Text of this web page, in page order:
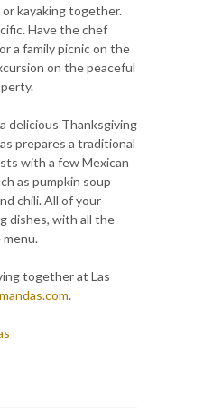
kayaking together.
Have the chef
a family picnic on the
on the peaceful
delicious Thanksgiving
prepares a traditional
with a few Mexican
as pumpkin soup
chili. All of your
dishes, with all the
together at Las
.